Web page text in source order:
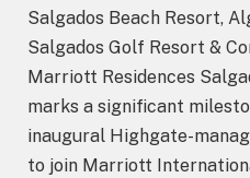
Salgados Beach Resort,
Salgados Golf Resort &
Marriott Residences
marks a significant
inaugural Highgate-
to join Marriott